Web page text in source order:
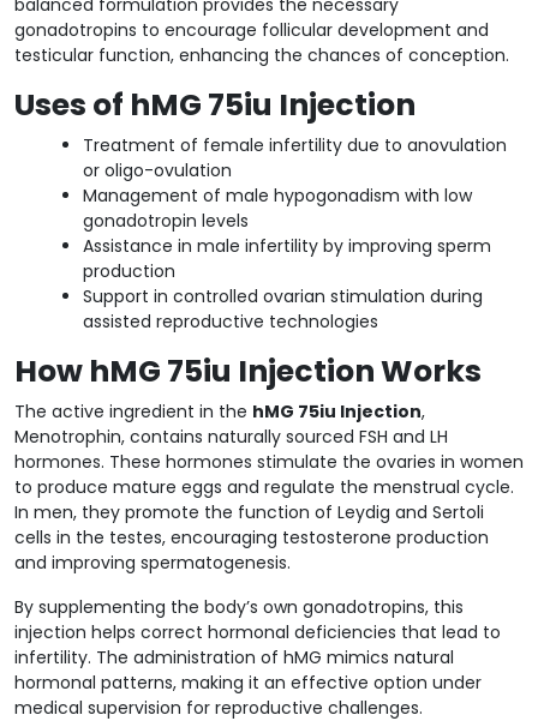
gonadotropins to encourage follicular development and
testicular function, enhancing the chances of conception.
Uses of hMG 75iu Injection
Treatment of female infertility due to anovulation
or oligo-ovulation
Management of male hypogonadism with low
gonadotropin levels
Assistance in male infertility by improving sperm
production
Support in controlled ovarian stimulation during
assisted reproductive technologies
How hMG 75iu Injection Works
The active ingredient in the hMG 75iu Injection,
Menotrophin, contains naturally sourced FSH and LH
hormones. These hormones stimulate the ovaries in women
to produce mature eggs and regulate the menstrual cycle.
In men, they promote the function of Leydig and Sertoli
cells in the testes, encouraging testosterone production
and improving spermatogenesis.
By supplementing the body’s own gonadotropins, this
injection helps correct hormonal deficiencies that lead to
infertility. The administration of hMG mimics natural
hormonal patterns, making it an effective option under
medical supervision for reproductive challenges.